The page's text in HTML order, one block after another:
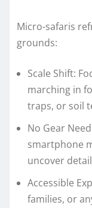
Micro-safaris
grounds:
Scale Shift:
marching in
traps, or soil
No Gear
smartphone
uncover
Accessible
families, or